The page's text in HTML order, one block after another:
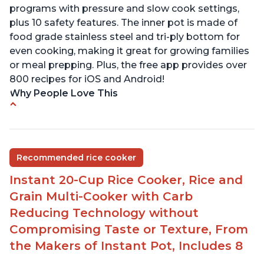
programs with pressure and slow cook settings,
plus 10 safety features. The inner pot is made of
food grade stainless steel and tri-ply bottom for
even cooking, making it great for growing families
or meal prepping. Plus, the free app provides over
800 recipes for iOS and Android!
Why People Love This
Easy to use with a button to release the stem
instead of using tongs
Preheat and on show progress
Highly recommended Instant Pot brand
Recommended rice cooker
Instant 20-Cup Rice Cooker, Rice and
Grain Multi-Cooker with Carb
Reducing Technology without
Compromising Taste or Texture, From
the Makers of Instant Pot, Includes 8